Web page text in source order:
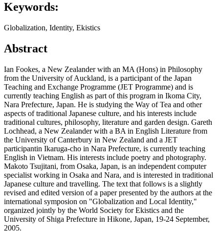
Keywords:
Globalization, Identity, Ekistics
Abstract
Ian Fookes, a New Zealander with an MA (Hons) in Philosophy
from the University of Auckland, is a participant of the Japan
Teaching and Exchange Programme (JET Programme) and is
currently teaching English as part of this program in Ikoma City,
Nara Prefecture, Japan. He is studying the Way of Tea and other
aspects of traditional Japanese culture, and his interests include
traditional cultures, philosophy, literature and garden design. Gareth
Lochhead, a New Zealander with a BA in English Literature from
the University of Canterbury in New Zealand and a JET
participantin Ikaruga-cho in Nara Prefecture, is currently teaching
English in Vietnam. His interests include poetry and photography.
Makoto Tsujitani, from Osaka, Japan, is an independent computer
specialist working in Osaka and Nara, and is interested in traditional
Japanese culture and travelling. The text that follows is a slightly
revised and edited version of a paper presented by the authors at the
international symposion on "Globalization and Local Identity,"
organized jointly by the World Society for Ekistics and the
University of Shiga Prefecture in Hikone, Japan, 19-24 September,
2005.